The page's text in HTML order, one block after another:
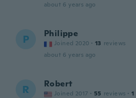
about 6 years ago
P Philippe
Joined 2020 · 13 reviews
about 6 years ago
R Robert
Joined 2017 · 55 reviews · 1